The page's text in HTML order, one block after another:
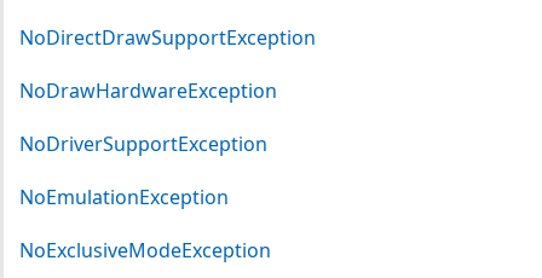
NoDirectDrawSupportException
NoDrawHardwareException
NoDriverSupportException
NoEmulationException
NoExclusiveModeException